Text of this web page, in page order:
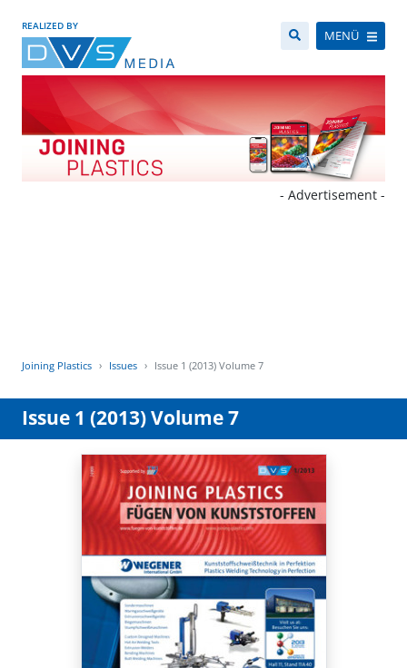
REALIZED BY
MENÜ
- Advertisement -
Joining Plastics Issues Issue 1 (2013) Volume 7
Issue 1 (2013) Volume 7